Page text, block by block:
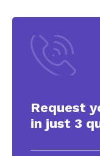
Request
in just 3